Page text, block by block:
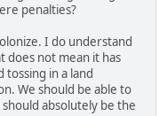
penalties?
I do understand
does not mean it has
tossing in a land
We should be able to
absolutely be the